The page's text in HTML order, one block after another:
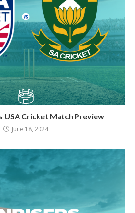
USA Cricket Match Preview
June 18, 2024